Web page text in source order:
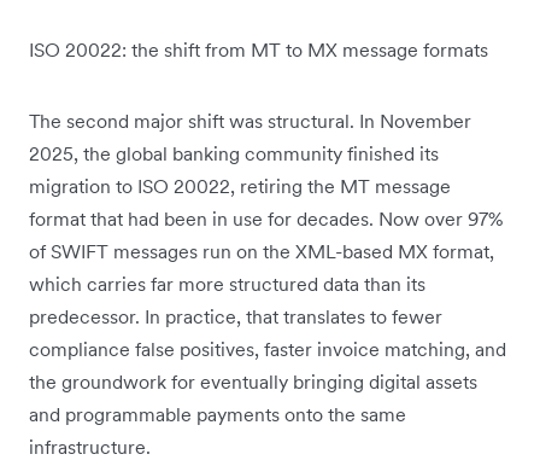
ISO 20022: the shift from MT to MX message formats
The second major shift was structural. In November
2025, the global banking community finished its
migration to ISO 20022, retiring the MT message
format that had been in use for decades. Now over 97%
of SWIFT messages run on the XML-based MX format,
which carries far more structured data than its
predecessor. In practice, that translates to fewer
compliance false positives, faster invoice matching, and
the groundwork for eventually bringing digital assets
and programmable payments onto the same
infrastructure.